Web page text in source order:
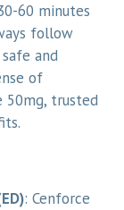
60 minutes
follow
and
of
50mg, trusted
: Cenforce